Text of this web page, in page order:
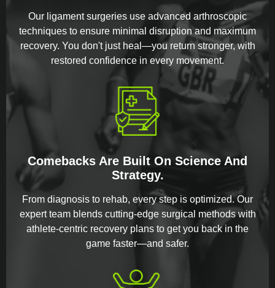
Our ligament surgeries use advanced arthroscopic
techniques to ensure minimal disruption and maximum
recovery. You don't just heal—you return stronger, with
restored confidence in every movement.
Comebacks Are Built On Science And
Strategy.
From diagnosis to rehab, every step is optimized. Our
expert team blends cutting-edge surgical methods with
athlete-centric recovery plans to get you back in the
game faster—and safer.